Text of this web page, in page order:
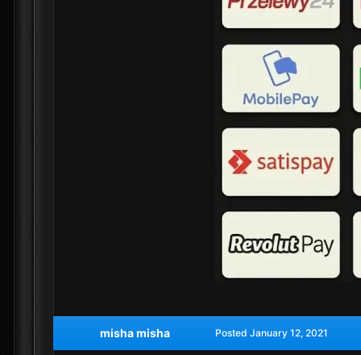
misha misha Posted January 12, 2021